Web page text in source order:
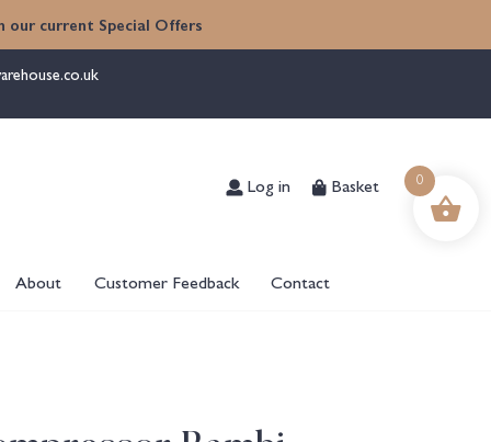
our current Special Offers
Log in Basket
About Customer Feedback Contact
0